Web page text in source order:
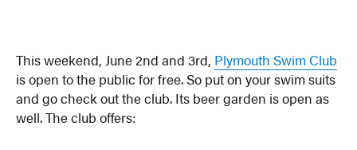
This weekend, June 2nd and 3rd, Plymouth Swim Club
is open to the public for free. So put on your swim suits
and go check out the club. Its beer garden is open as
well. The club offers: